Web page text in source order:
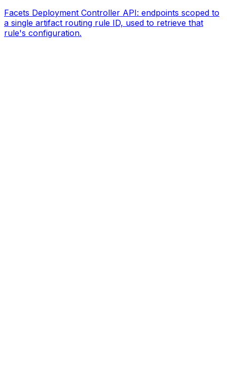
Facets Deployment Controller API: endpoints scoped to
a single artifact routing rule ID, used to retrieve that
rule's configuration.